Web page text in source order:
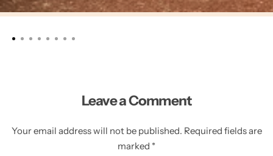
Leave a Comment
Your email address will not be published. Required fields are
marked *